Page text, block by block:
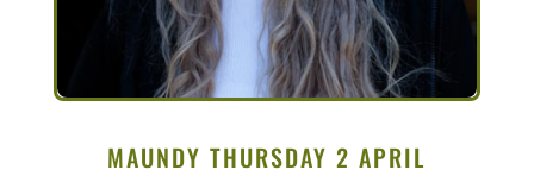
MAUNDY THURSDAY 2 APRIL